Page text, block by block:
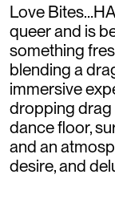
Love
queer and is
something
blending a
immersive
dropping drag
dance floor,
and an
desire, and